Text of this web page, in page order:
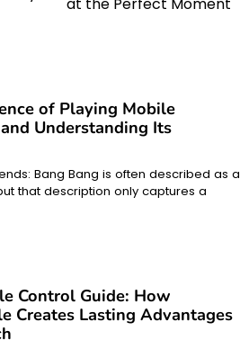
at the Perfect Moment
of Playing Mobile
Understanding Its
Bang Bang is often described as a
that description only captures a
Control Guide: How
Creates Lasting Advantages